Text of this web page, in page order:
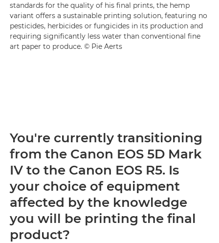
standards for the quality of his final prints, the hemp
variant offers a sustainable printing solution, featuring no
pesticides, herbicides or fungicides in its production and
requiring significantly less water than conventional fine
art paper to produce. © Pie Aerts
You're currently transitioning
from the Canon EOS 5D Mark
IV to the Canon EOS R5. Is
your choice of equipment
affected by the knowledge
you will be printing the final
product?